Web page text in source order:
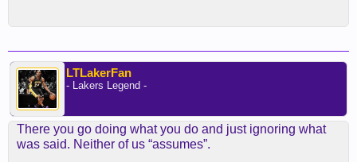
LTLakerFan
- Lakers Legend -
There you go doing what you do and just ignoring what
was said. Neither of us “assumes”.